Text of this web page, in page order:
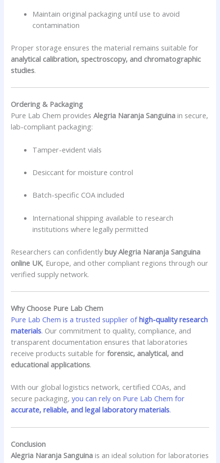
Maintain original packaging until use to avoid
contamination
Proper storage ensures the material remains suitable for
analytical calibration, spectroscopy, and chromatographic
studies.
Ordering & Packaging
Pure Lab Chem providesAlegria Naranja Sanguina in secure,
lab-compliant packaging:
Tamper-evident vials
Desiccant for moisture control
Batch-specific COA included
International shipping available to research
institutions where legally permitted
Researchers can confidentlybuy Alegria Naranja Sanguina
online UK, Europe, and other compliant regions through our
verified supply network.
Why Choose Pure Lab Chem
Pure Lab Chem is a trusted supplier ofhigh-quality research
materials. Our commitment to quality, compliance, and
transparent documentation ensures that laboratories
receive products suitable forforensic, analytical, and
educational applications.
With our global logistics network, certified COAs, and
secure packaging,you can rely on Pure Lab Chem for
accurate, reliable, and legal laboratory materials.
Conclusion
Alegria Naranja Sanguina is an ideal solution for laboratories